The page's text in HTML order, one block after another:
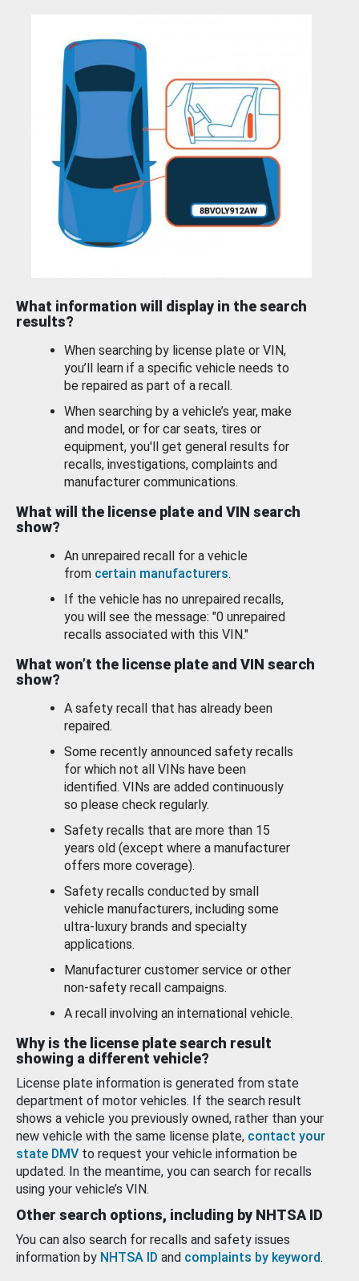
What information will display in the search
results?
When searching by license plate or VIN,
you’ll learn if a specific vehicle needs to
be repaired as part of a recall.
When searching by a vehicle’s year, make
and model, or for car seats, tires or
equipment, you'll get general results for
recalls, investigations, complaints and
manufacturer communications.
What will the license plate and VIN search
show?
An unrepaired recall for a vehicle
from certain manufacturers.
If the vehicle has no unrepaired recalls,
you will see the message: "0 unrepaired
recalls associated with this VIN."
What won’t the license plate and VIN search
show?
A safety recall that has already been
repaired.
Some recently announced safety recalls
for which not all VINs have been
identified. VINs are added continuously
so please check regularly.
Safety recalls that are more than 15
years old (except where a manufacturer
offers more coverage).
Safety recalls conducted by small
vehicle manufacturers, including some
ultra-luxury brands and specialty
applications.
Manufacturer customer service or other
non-safety recall campaigns.
A recall involving an international vehicle.
Why is the license plate search result
showing a different vehicle?
License plate information is generated from state
department of motor vehicles. If the search result
shows a vehicle you previously owned, rather than your
new vehicle with the same license plate, contact your
state DMV to request your vehicle information be
updated. In the meantime, you can search for recalls
using your vehicle’s VIN.
Other search options, including by NHTSA ID
You can also search for recalls and safety issues
information by NHTSA ID and complaints by keyword.